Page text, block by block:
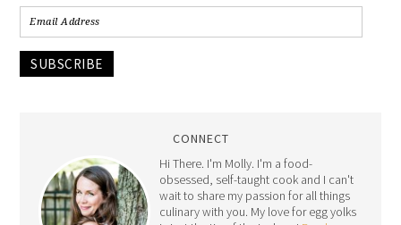
SUBSCRIBE
CONNECT
Hi There. I'm Molly. I'm a food-
obsessed, self-taught cook and I can't
wait to share my passion for all things
culinary with you. My love for egg yolks